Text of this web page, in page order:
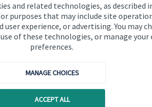
and related technologies, as described
purposes that may include site
user experience, or advertising. You may
of these technologies, or manage your
preferences.
MANAGE CHOICES
ACCEPT ALL